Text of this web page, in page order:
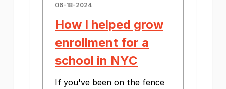
06-18-2024
How I helped grow
enrollment for a
school in NYC
If you've been on the fence